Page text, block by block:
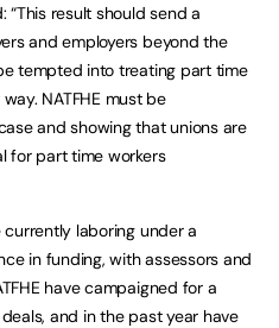
“This result should send a
and employers beyond the
tempted into treating part time
NATFHE must be
and showing that unions are
for part time workers
laboring under a
in funding, with assessors and
have campaigned for a
and in the past year have